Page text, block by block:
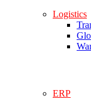
Logistics
ERP